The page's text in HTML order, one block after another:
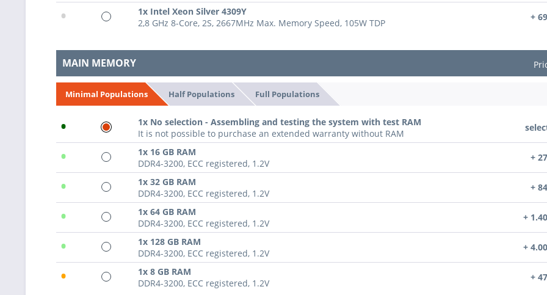
•
1x Intel Xeon Silver 4309Y
2,8 GHz 8-Core, 2S, 2667MHz Max. Memory Speed, 105W TDP
+
MAIN MEMORY
Minimal Populations Half Populations Full Populations
•
1x No selection - Assembling and testing the system with test RAM
It is not possible to purchase an extended warranty without RAM
•
1x 16 GB RAM
DDR4-3200, ECC registered, 1.2V
+
•
1x 32 GB RAM
DDR4-3200, ECC registered, 1.2V
+
•
1x 64 GB RAM
DDR4-3200, ECC registered, 1.2V
+
•
1x 128 GB RAM
DDR4-3200, ECC registered, 1.2V
+
•
1x 8 GB RAM
DDR4-3200, ECC registered, 1.2V
+